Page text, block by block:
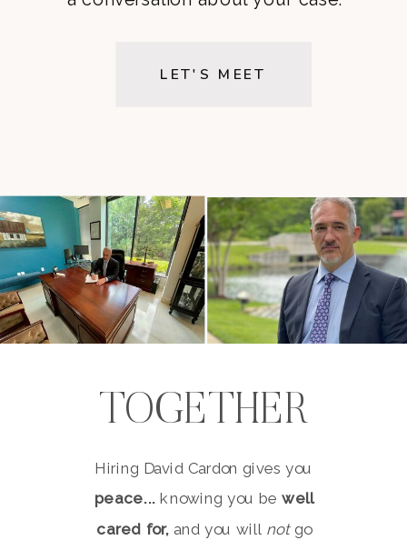
LET'S MEET
TOGETHER
Hiring David Cardon gives you
peace...knowing you bewell
cared for, and you will notgo